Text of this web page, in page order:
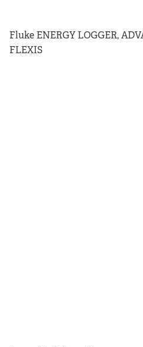
Fluke ENERGY LOGGER,
FLEXIS